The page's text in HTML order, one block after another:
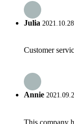
Julia
Customer
Annie
This company